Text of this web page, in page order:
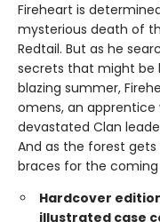
Fireheart is
mysterious death of
Redtail. But as he
secrets that might be
blazing summer,
omens, an apprentice
devastated Clan
And as the forest
braces for the coming
Hardcover
illustrated case